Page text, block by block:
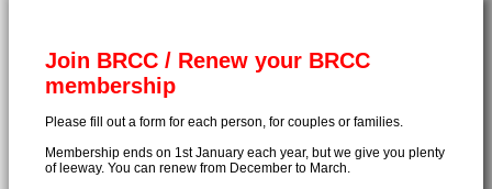
Join BRCC / Renew your BRCC
membership
Please fill out a form for each person, for couples or families.
Membership ends on 1st January each year, but we give you plenty
of leeway. You can renew from December to March.